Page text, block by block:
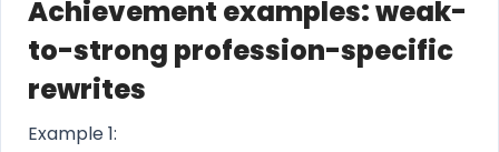
Achievement examples: weak-
to-strong profession-specific
rewrites
Example 1: